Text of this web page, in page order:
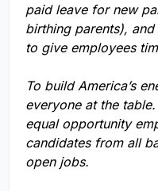
paid leave for new
birthing parents),
to give employees
To build America’s
everyone at the
equal opportunity
candidates from all
open jobs.